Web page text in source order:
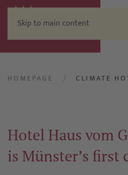
Skip to main content
HOMEPAGE CLIMATE
Hotel Haus vom
is Münster’s first